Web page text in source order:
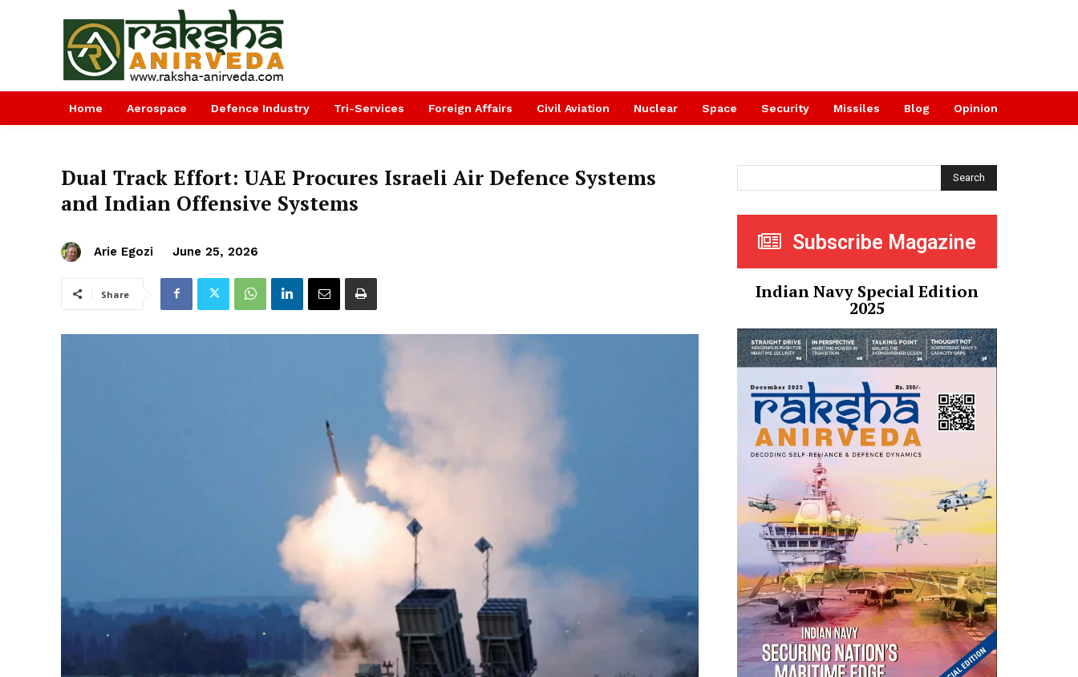
Home Aerospace Defence Industry Tri-Services Foreign Affairs Civil Aviation Nuclear Space Security Missiles Blog Opinion
Dual Track Effort: UAE Procures Israeli Air Defence Systems
and Indian Offensive Systems
Arie Egozi June 25, 2026
Share
Search
Subscribe Magazine
Indian Navy Special Edition
2025